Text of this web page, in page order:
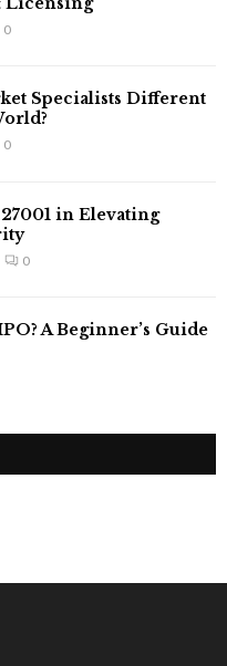
0
Specialists Different
0
in Elevating
0
A Beginner’s Guide